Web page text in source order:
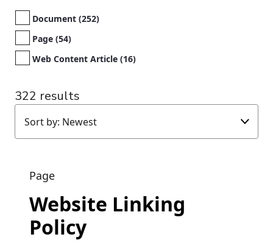
Document (252)
Page (54)
Web Content Article (16)
322 results
Page
Website Linking
Policy